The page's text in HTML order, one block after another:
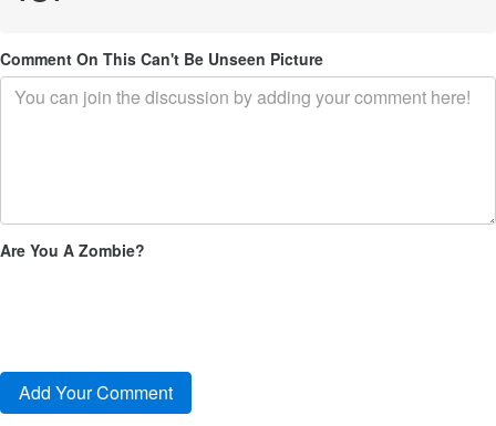
Comment On This Can't Be Unseen Picture
Are You A Zombie?